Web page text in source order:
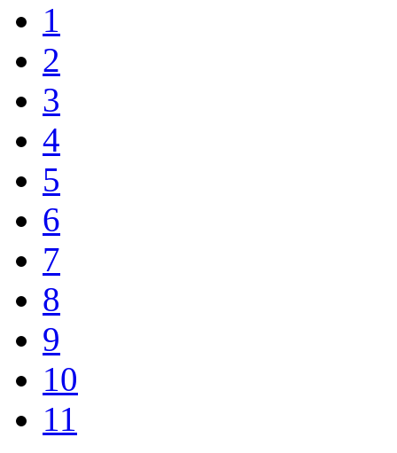
1
2
3
4
5
6
7
8
9
10
11